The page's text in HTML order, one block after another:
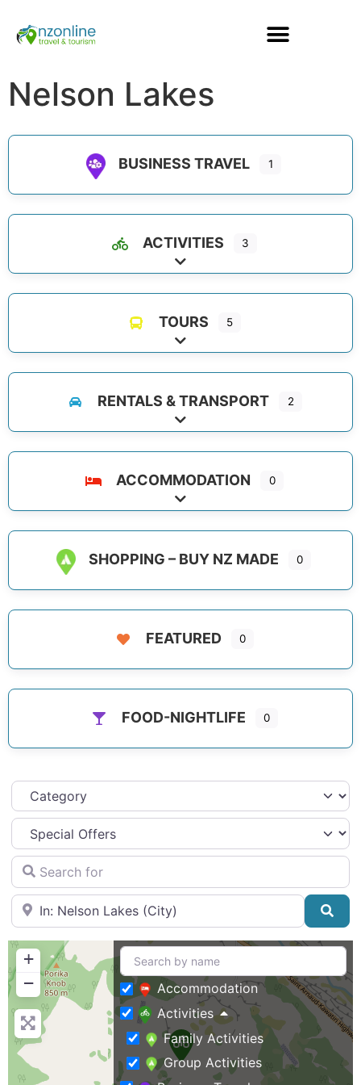
Nelson Lakes
BUSINESS TRAVEL 1
ACTIVITIES 3
Expand sub-categories
TOURS 5
Expand sub-categories
RENTALS & TRANSPORT 2
Expand sub-categories
ACCOMMODATION 0
Expand sub-categories
SHOPPING – BUY NZ MADE 0
FEATURED 0
FOOD-NIGHTLIFE 0
Category
Search for
Near
+
−
Accommodation
Activities
Family Activities
Group Activities